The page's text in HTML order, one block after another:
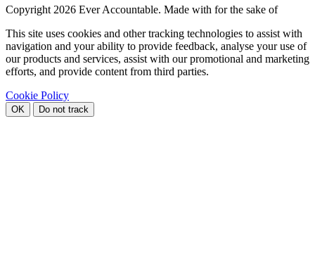
Copyright 2026 Ever Accountable. Made with for the sake of
This site uses cookies and other tracking technologies to assist with
navigation and your ability to provide feedback, analyse your use of
our products and services, assist with our promotional and marketing
efforts, and provide content from third parties.
Cookie Policy
OK Do not track